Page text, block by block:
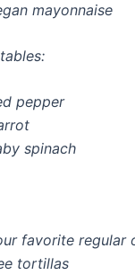
mayonnaise
pepper
spinach
favorite regular
tortillas